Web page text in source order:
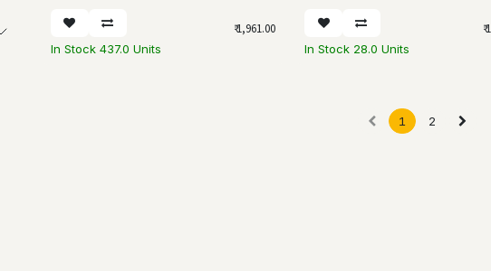
₹1,961.00
In Stock 437.0 Units
₹
In Stock 28.0 Units
1 2